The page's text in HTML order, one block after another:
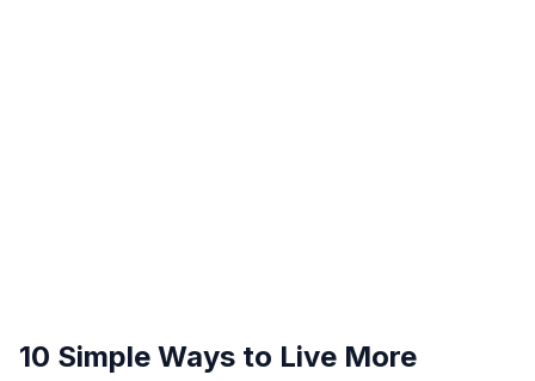
10 Simple Ways to Live More